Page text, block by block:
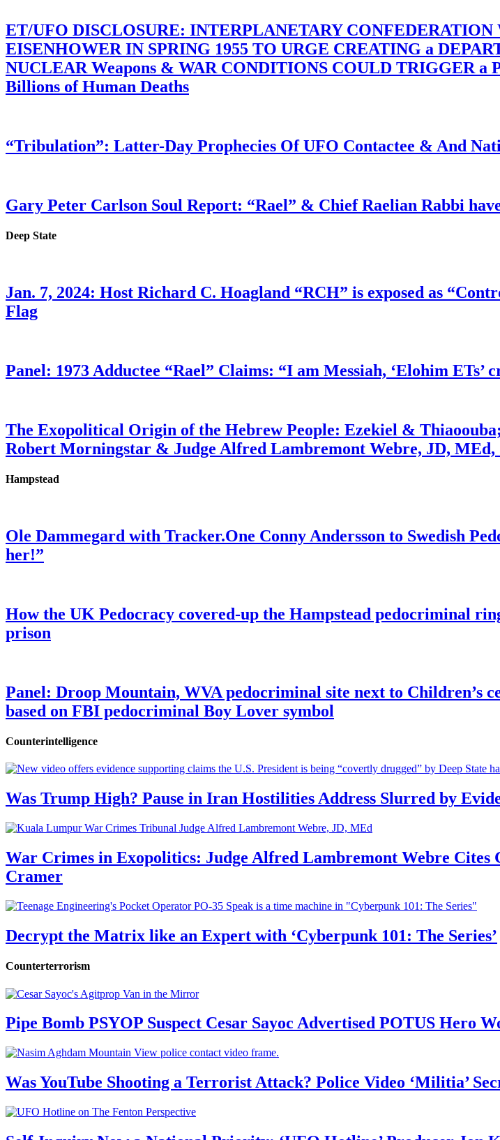
ET/UFO DISCLOSURE: INTERPLANETARY
EISENHOWER IN SPRING 1955 TO URGE CREATING a
NUCLEAR Weapons & WAR CONDITIONS COULD TRIGGER a
Billions of Human Deaths
“Tribulation”: Latter-Day Prophecies Of UFO Contactee & And
Gary Peter Carlson Soul Report: “Rael” & Chief Raelian Rabbi
Deep State
Jan. 7, 2024: Host Richard C. Hoagland “RCH” is exposed as
Flag
Panel: 1973 Adductee “Rael” Claims: “I am Messiah, ‘Elohim
The Exopolitical Origin of the Hebrew People: Ezekiel &
Robert Morningstar & Judge Alfred Lambremont Webre, JD,
Hampstead
Ole Dammegard with Tracker.One Conny Andersson to Swedish
her!”
How the UK Pedocracy covered-up the Hampstead pedocriminal
prison
Panel: Droop Mountain, WVA pedocriminal site next to Children’s
based on FBI pedocriminal Boy Lover symbol
Counterintelligence
Was Trump High? Pause in Iran Hostilities Address Slurred by
War Crimes in Exopolitics: Judge Alfred Lambremont Webre Cites
Cramer
Decrypt the Matrix like an Expert with ‘Cyberpunk 101: The Series’
Counterterrorism
Pipe Bomb PSYOP Suspect Cesar Sayoc Advertised POTUS Hero
Was YouTube Shooting a Terrorist Attack? Police Video ‘Militia’